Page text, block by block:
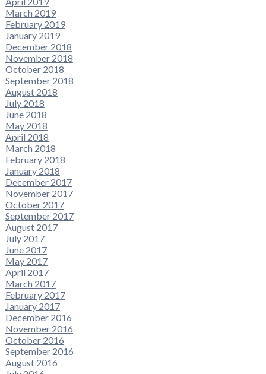
March 2019
February 2019
January 2019
December 2018
November 2018
October 2018
September 2018
August 2018
July 2018
June 2018
May 2018
April 2018
March 2018
February 2018
January 2018
December 2017
November 2017
October 2017
September 2017
August 2017
July 2017
June 2017
May 2017
April 2017
March 2017
February 2017
January 2017
December 2016
November 2016
October 2016
September 2016
August 2016